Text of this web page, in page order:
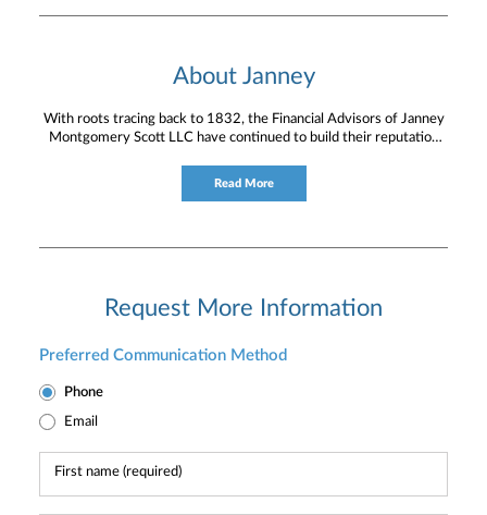
About Janney
With roots tracing back to 1832, the Financial Advisors of Janney
Montgomery Scott LLC have continued to build their reputation
consultation to individual and institutional clients.
Read More
Request More Information
Preferred Communication Method
Phone
Email